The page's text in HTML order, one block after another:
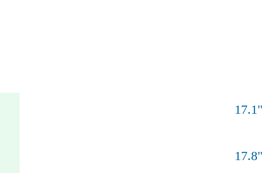
17.1"
17.8"